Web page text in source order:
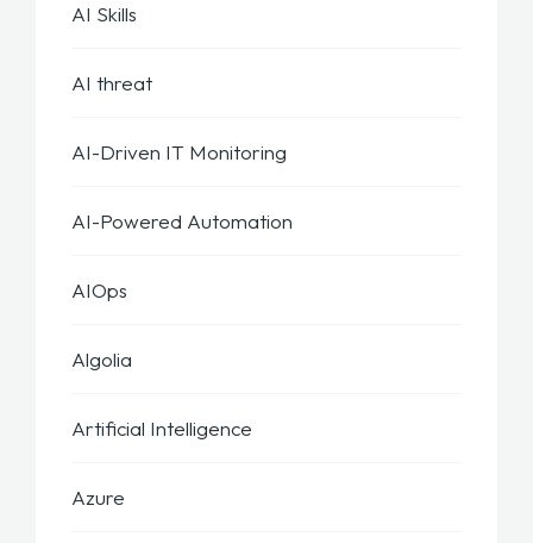
AI Skills
AI threat
AI-Driven IT Monitoring
AI-Powered Automation
AIOps
Algolia
Artificial Intelligence
Azure